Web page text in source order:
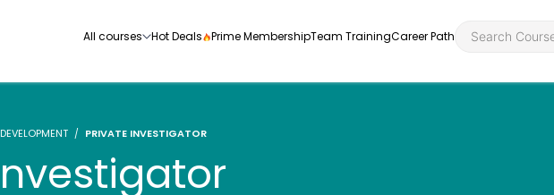
All courses Hot Deals Prime MembershipTeam TrainingCareer Path
PRIVATE INVESTIGATOR